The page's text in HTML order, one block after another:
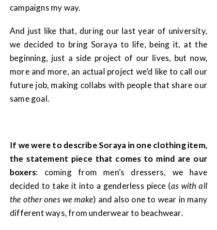
campaigns my way.
And just like that, during our last year of university,
we decided to bring Soraya to life, being it, at the
beginning, just a side project of our lives, but now,
more and more, an actual project we’d like to call our
future job, making collabs with people that share our
same goal.
If we were to describe Soraya in one clothing item,
the statement piece that comes to mind are our
boxers: coming from men’s dressers, we have
decided to take it into a genderless piece (as with all
the other ones we make) and also one to wear in many
different ways, from underwear to beachwear.